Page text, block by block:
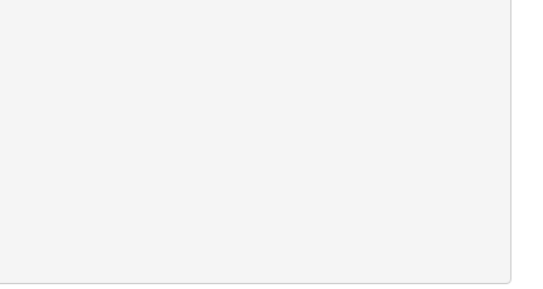
>
>
>
>
>
>
>
>
>
>
>
>
>
>
>
>